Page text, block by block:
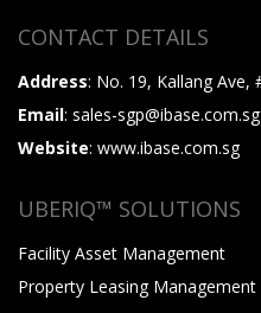
CONTACT DETAILS
Address: No. 19, Kallang Ave,
Email: sales-sgp@ibase.com.sg
Website: www.ibase.com.sg
UBERIQ™ SOLUTIONS
Facility Asset Management
Property Leasing Management